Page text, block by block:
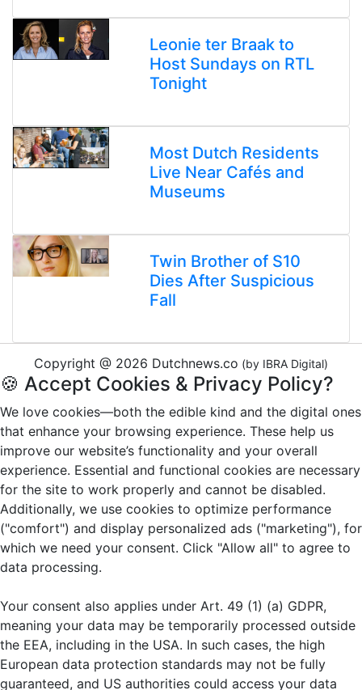
Leonie ter Braak to
Host Sundays on RTL
Tonight
Most Dutch Residents
Live Near Cafés and
Museums
Twin Brother of S10
Dies After Suspicious
Fall
Copyright @ 2026 Dutchnews.co (by IBRA Digital)
🍪 Accept Cookies & Privacy Policy?
We love cookies—both the edible kind and the digital ones
that enhance your browsing experience. These help us
improve our website’s functionality and your overall
experience. Essential and functional cookies are necessary
for the site to work properly and cannot be disabled.
Additionally, we use cookies to optimize performance
("comfort") and display personalized ads ("marketing"), for
which we need your consent. Click "Allow all" to agree to
data processing.
Your consent also applies under Art. 49 (1) (a) GDPR,
meaning your data may be temporarily processed outside
the EEA, including in the USA. In such cases, the high
European data protection standards may not be fully
guaranteed, and US authorities could access your data